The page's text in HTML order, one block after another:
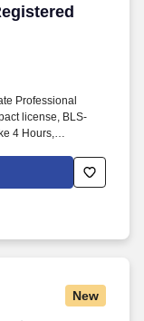
Nurse -
Professional
license, BLS-
4 Hours,
thoracic, and
competency.
devices such as
New